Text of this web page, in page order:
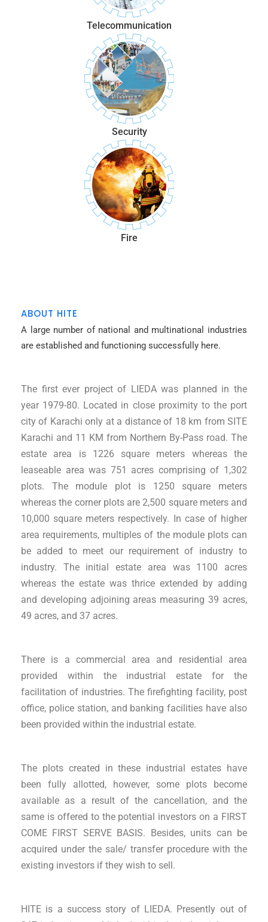
Telecommunication
Security
Fire
ABOUT HITE
A large number of national and multinational industries
are established and functioning successfully here.
The first ever project of LIEDA was planned in the
year 1979-80. Located in close proximity to the port
city of Karachi only at a distance of 18 km from SITE
Karachi and 11 KM from Northern By-Pass road. The
estate area is 1226 square meters whereas the
leaseable area was 751 acres comprising of 1,302
plots. The module plot is 1250 square meters
whereas the corner plots are 2,500 square meters and
10,000 square meters respectively. In case of higher
area requirements, multiples of the module plots can
be added to meet our requirement of industry to
industry. The initial estate area was 1100 acres
whereas the estate was thrice extended by adding
and developing adjoining areas measuring 39 acres,
49 acres, and 37 acres.
There is a commercial area and residential area
provided within the industrial estate for the
facilitation of industries. The firefighting facility, post
office, police station, and banking facilities have also
been provided within the industrial estate.
The plots created in these industrial estates have
been fully allotted, however, some plots become
available as a result of the cancellation, and the
same is offered to the potential investors on a FIRST
COME FIRST SERVE BASIS. Besides, units can be
acquired under the sale/ transfer procedure with the
existing investors if they wish to sell.
HITE is a success story of LIEDA. Presently out of